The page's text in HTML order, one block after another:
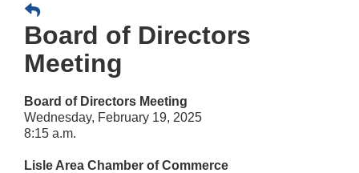
Board of Directors
Meeting
Board of Directors Meeting
Wednesday, February 19, 2025
8:15 a.m.
Lisle Area Chamber of Commerce